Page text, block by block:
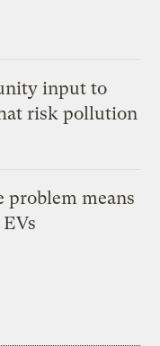
input to
risk pollution
problem means